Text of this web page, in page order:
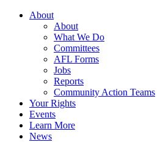
About
About
What We Do
Committees
AFL Forms
Jobs
Reports
Community Action Teams
Your Rights
Events
Learn More
News